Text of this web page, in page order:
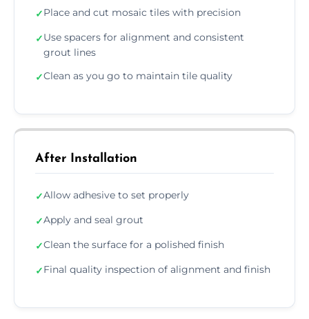
✓Place and cut mosaic tiles with precision
✓Use spacers for alignment and consistent
grout lines
✓Clean as you go to maintain tile quality
After Installation
✓Allow adhesive to set properly
✓Apply and seal grout
✓Clean the surface for a polished finish
✓Final quality inspection of alignment and finish